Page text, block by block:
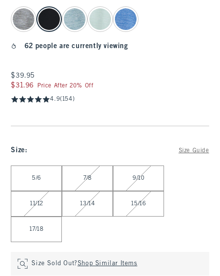
select color
62 people are currently viewing
$39.95
$39.95
$31.96
$31.96 Price After 20% Off
4.9(154)
Size: Size Guide
5/6 7/8 9/10
11/12 13/14 15/16
17/18
Size Sold Out?Shop Similar Items